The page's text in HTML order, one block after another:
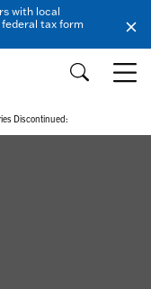
with local
tax form
Discontinued: